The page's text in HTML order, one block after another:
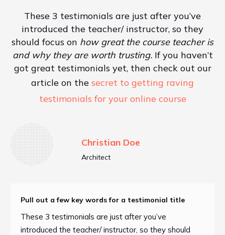
These 3 testimonials are just after you’ve
introduced the teacher/ instructor, so they
should focus on how great the course teacher is
and why they are worth trusting.If you haven’t
got great testimonials yet, then check out our
article on the secret to getting raving
testimonials for your online course
Christian Doe
Architect
Pull out a few key words for a testimonial title
These 3 testimonials are just after you’ve
introduced the teacher/ instructor, so they should